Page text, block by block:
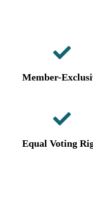
Member-
Equal Voting